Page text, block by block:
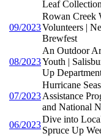
Leaf
09/2023
Rowan Creek
Volunteers |
Brewfest
08/2023
An Outdoor
Youth |
Up
07/2023
Hurricane
Assistance
and National
06/2023
Dive into
Spruce Up